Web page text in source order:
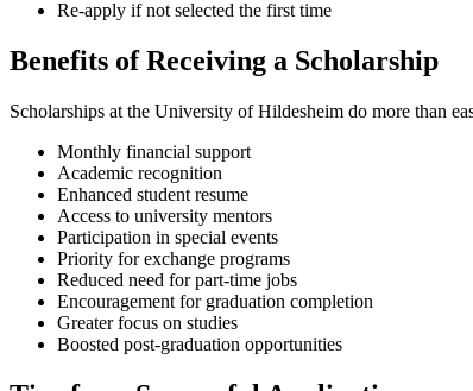
Re-apply if not selected the first time
Benefits of Receiving a Scholarship
Scholarships at the University of Hildesheim do more than
Monthly financial support
Academic recognition
Enhanced student resume
Access to university mentors
Participation in special events
Priority for exchange programs
Reduced need for part-time jobs
Encouragement for graduation completion
Greater focus on studies
Boosted post-graduation opportunities